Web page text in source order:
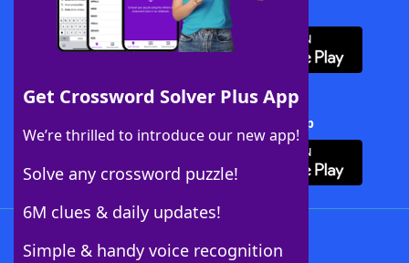
Get Crossword Solver Plus App
We’re thrilled to introduce our new app!
Solve any crossword puzzle!
6M clues & daily updates!
Simple & handy voice recognition
Download WordFinder App
Download Crossword Solver + App